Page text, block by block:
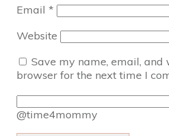
Email *
Website
Save my name, email, and
browser for the next time I
@time4mommy